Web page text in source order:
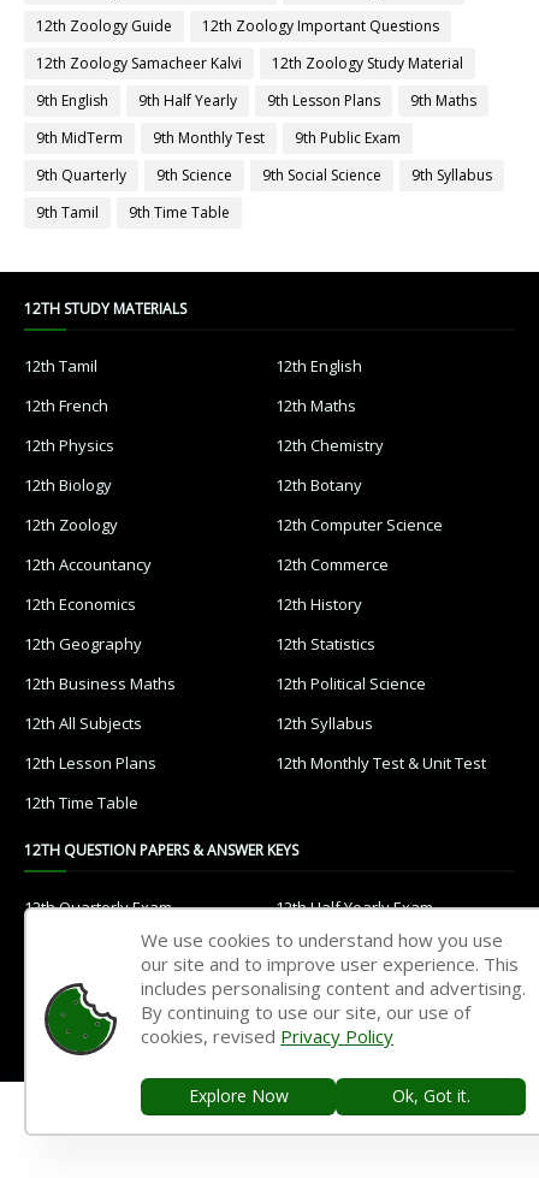
12th Zoology Guide
12th Zoology Important Questions
12th Zoology Samacheer Kalvi
12th Zoology Study Material
9th English
9th Half Yearly 9th Lesson Plans
9th Maths
9th MidTerm
9th Monthly Test
9th Public Exam
9th Quarterly
9th Science 9th Social Science
9th Syllabus
9th Tamil
9th Time Table
12TH STUDY MATERIALS
12th Tamil
12th English
12th French
12th Maths
12th Physics
12th Chemistry
12th Biology
12th Botany
12th Zoology
12th Computer Science
12th Accountancy
12th Commerce
12th Economics
12th History
12th Geography
12th Statistics
12th Business Maths
12th Political Science
12th All Subjects
12th Syllabus
12th Lesson Plans
12th Monthly Test & Unit Test
12th Time Table
12TH QUESTION PAPERS & ANSWER KEYS
12th Quarterly Exam
12th Half Yearly Exam
12th Public Exam
12th 1st Revision Test
12th 2nd Revision Test
12th 3rd Revision Test
12th 1st Midterm Test
12th 2nd Midterm Test
11TH STUDY MATERIALS
11th Tamil
11th English
We use cookies to understand how you use
our site and to improve user experience. This
includes personalising content and advertising.
By continuing to use our site, our use of
cookies, revised Privacy Policy
Explore Now Ok, Got it.